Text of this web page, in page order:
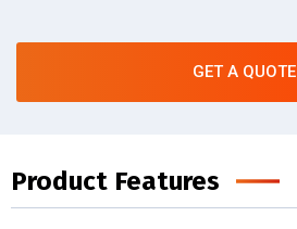
GET A QUOTE
Product Features